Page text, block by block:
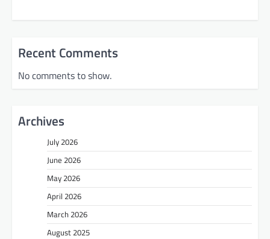
Recent Comments
No comments to show.
Archives
July 2026
June 2026
May 2026
April 2026
March 2026
August 2025